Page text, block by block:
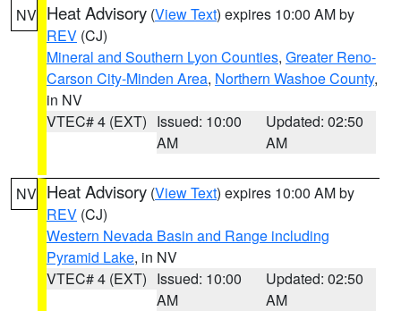
NV Heat Advisory (View Text) expires 10:00 AM by
REV (CJ)
Mineral and Southern Lyon Counties, Greater Reno-
Carson City-Minden Area, Northern Washoe County,
in NV
VTEC# 4 (EXT) Issued: 10:00
AM
Updated: 02:50
AM
NV Heat Advisory (View Text) expires 10:00 AM by
REV (CJ)
Western Nevada Basin and Range including
Pyramid Lake, in NV
VTEC# 4 (EXT) Issued: 10:00
AM
Updated: 02:50
AM